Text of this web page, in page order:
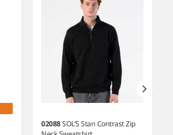
02088SOL'S Stan Contrast Zip